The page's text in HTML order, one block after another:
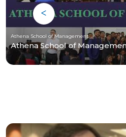
Athena School of Management
Athena School of